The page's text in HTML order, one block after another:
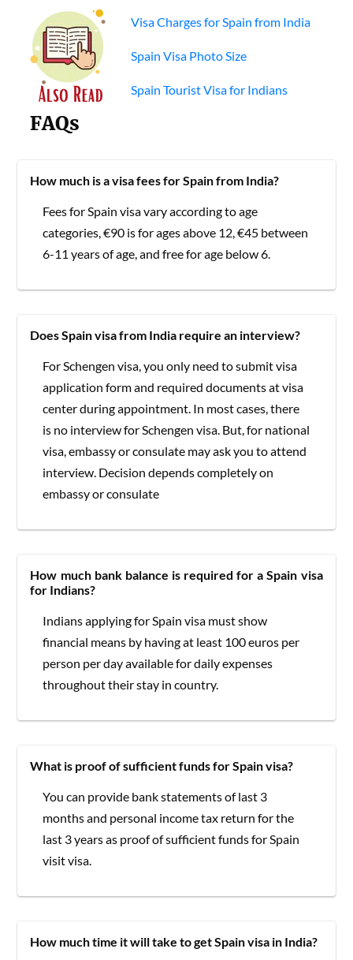
Visa Charges for Spain from India
Spain Visa Photo Size
Spain Tourist Visa for Indians
FAQs
How much is a visa fees for Spain from India?
Fees for Spain visa vary according to age
categories, €90 is for ages above 12, €45 between
6-11 years of age, and free for age below 6.
Does Spain visa from India require an interview?
For Schengen visa, you only need to submit visa
application form and required documents at visa
center during appointment. In most cases, there
is no interview for Schengen visa. But, for national
visa, embassy or consulate may ask you to attend
interview. Decision depends completely on
embassy or consulate
How much bank balance is required for a Spain visa
for Indians?
Indians applying for Spain visa must show
financial means by having at least 100 euros per
person per day available for daily expenses
throughout their stay in country.
What is proof of sufficient funds for Spain visa?
You can provide bank statements of last 3
months and personal income tax return for the
last 3 years as proof of sufficient funds for Spain
visit visa.
How much time it will take to get Spain visa in India?